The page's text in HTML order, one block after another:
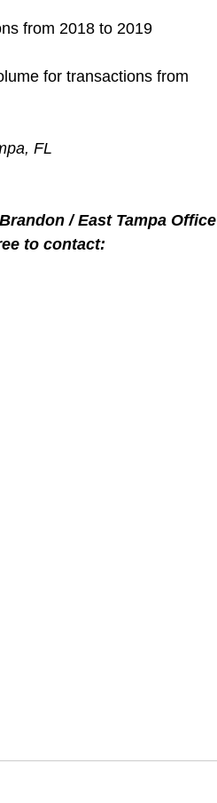
from 2018 to 2019
for transactions from
FL
/ East Tampa Office
to contact: